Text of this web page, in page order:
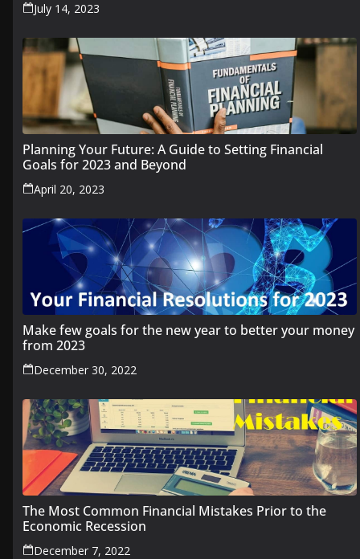
July 14, 2023
Planning Your Future: A Guide to Setting Financial
Goals for 2023 and Beyond
April 20, 2023
Make few goals for the new year to better your money
from 2023
December 30, 2022
The Most Common Financial Mistakes Prior to the
Economic Recession
December 7, 2022